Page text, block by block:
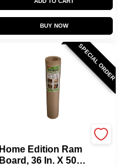
BUY NOW
SPECIAL ORDER
Home Edition Ram
Board, 36 In. X 50